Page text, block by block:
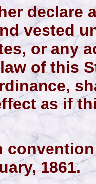
declare
vested
or any
of this
as if
1861.